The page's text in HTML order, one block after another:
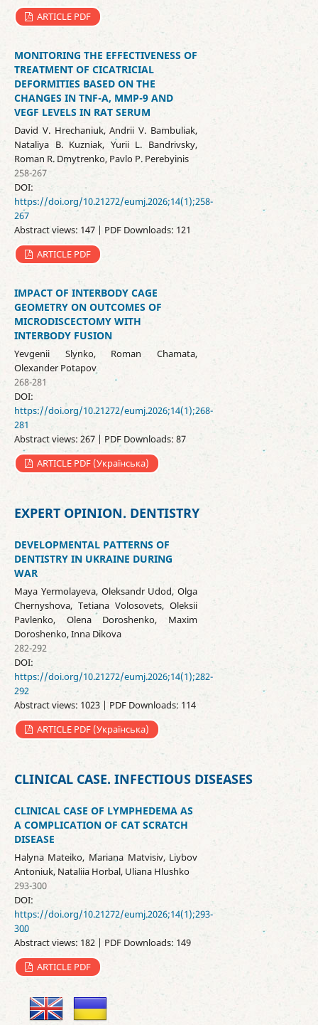
ARTICLE PDF
MONITORING THE EFFECTIVENESS OF
TREATMENT OF CICATRICIAL
DEFORMITIES BASED ON THE
CHANGES IN TNF-Α, MMP-9 AND
VEGF LEVELS IN RAT SERUM
David V. Hrechaniuk, Andrii V. Bambuliak,
Nataliya B. Kuzniak, Yurii L. Bandrivsky,
Roman R. Dmytrenko, Pavlo P. Perebyinis
258-267
DOI:
https://doi.org/10.21272/eumj.2026;14(1);258-
267
Abstract views: 147 | PDF Downloads: 121
ARTICLE PDF
IMPACT OF INTERBODY CAGE
GEOMETRY ON OUTCOMES OF
MICRODISCECTOMY WITH
INTERBODY FUSION
Yevgenii Slynko, Roman Chamata,
Olexander Potapov
268-281
DOI:
https://doi.org/10.21272/eumj.2026;14(1);268-
281
Abstract views: 267 | PDF Downloads: 87
ARTICLE PDF (Українська)
EXPERT OPINION. DENTISTRY
DEVELOPMENTAL PATTERNS OF
DENTISTRY IN UKRAINE DURING
WAR
Maya Yermolayeva, Oleksandr Udod, Olga
Chernyshova, Tetiana Volosovets, Oleksii
Pavlenko, Olena Doroshenko, Maxim
Doroshenko, Inna Dikova
282-292
DOI:
https://doi.org/10.21272/eumj.2026;14(1);282-
292
Abstract views: 1023 | PDF Downloads: 114
ARTICLE PDF (Українська)
CLINICAL CASE. INFECTIOUS DISEASES
CLINICAL CASE OF LYMPHEDEMA AS
A COMPLICATION OF CAT SCRATCH
DISEASE
Halyna Mateiko, Mariana Matvisiv, Liybov
Antoniuk, Nataliia Horbal, Uliana Hlushko
293-300
DOI:
https://doi.org/10.21272/eumj.2026;14(1);293-
300
Abstract views: 182 | PDF Downloads: 149
ARTICLE PDF